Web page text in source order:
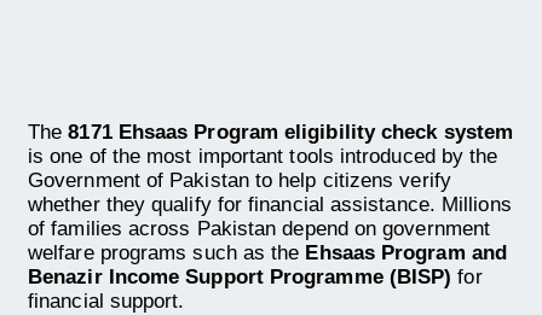
The8171 Ehsaas Program eligibility check system
is one of the most important tools introduced by the
Government of Pakistan to help citizens verify
whether they qualify for financial assistance. Millions
of families across Pakistan depend on government
welfare programs such as the Ehsaas Program and
Benazir Income Support Programme (BISP) for
financial support.